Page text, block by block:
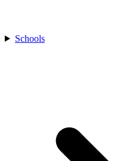
Schools